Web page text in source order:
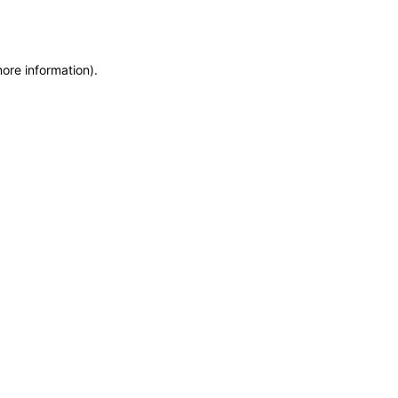
information).